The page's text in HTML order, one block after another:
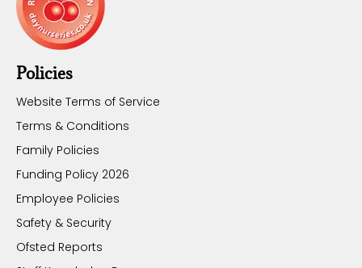
Policies
Website Terms of Service
Terms & Conditions
Family Policies
Funding Policy 2026
Employee Policies
Safety & Security
Ofsted Reports